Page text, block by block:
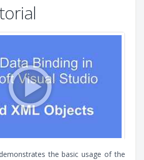
the basic usage of the